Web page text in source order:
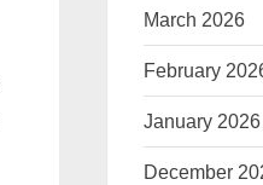
March 2026
February
January 2026
December